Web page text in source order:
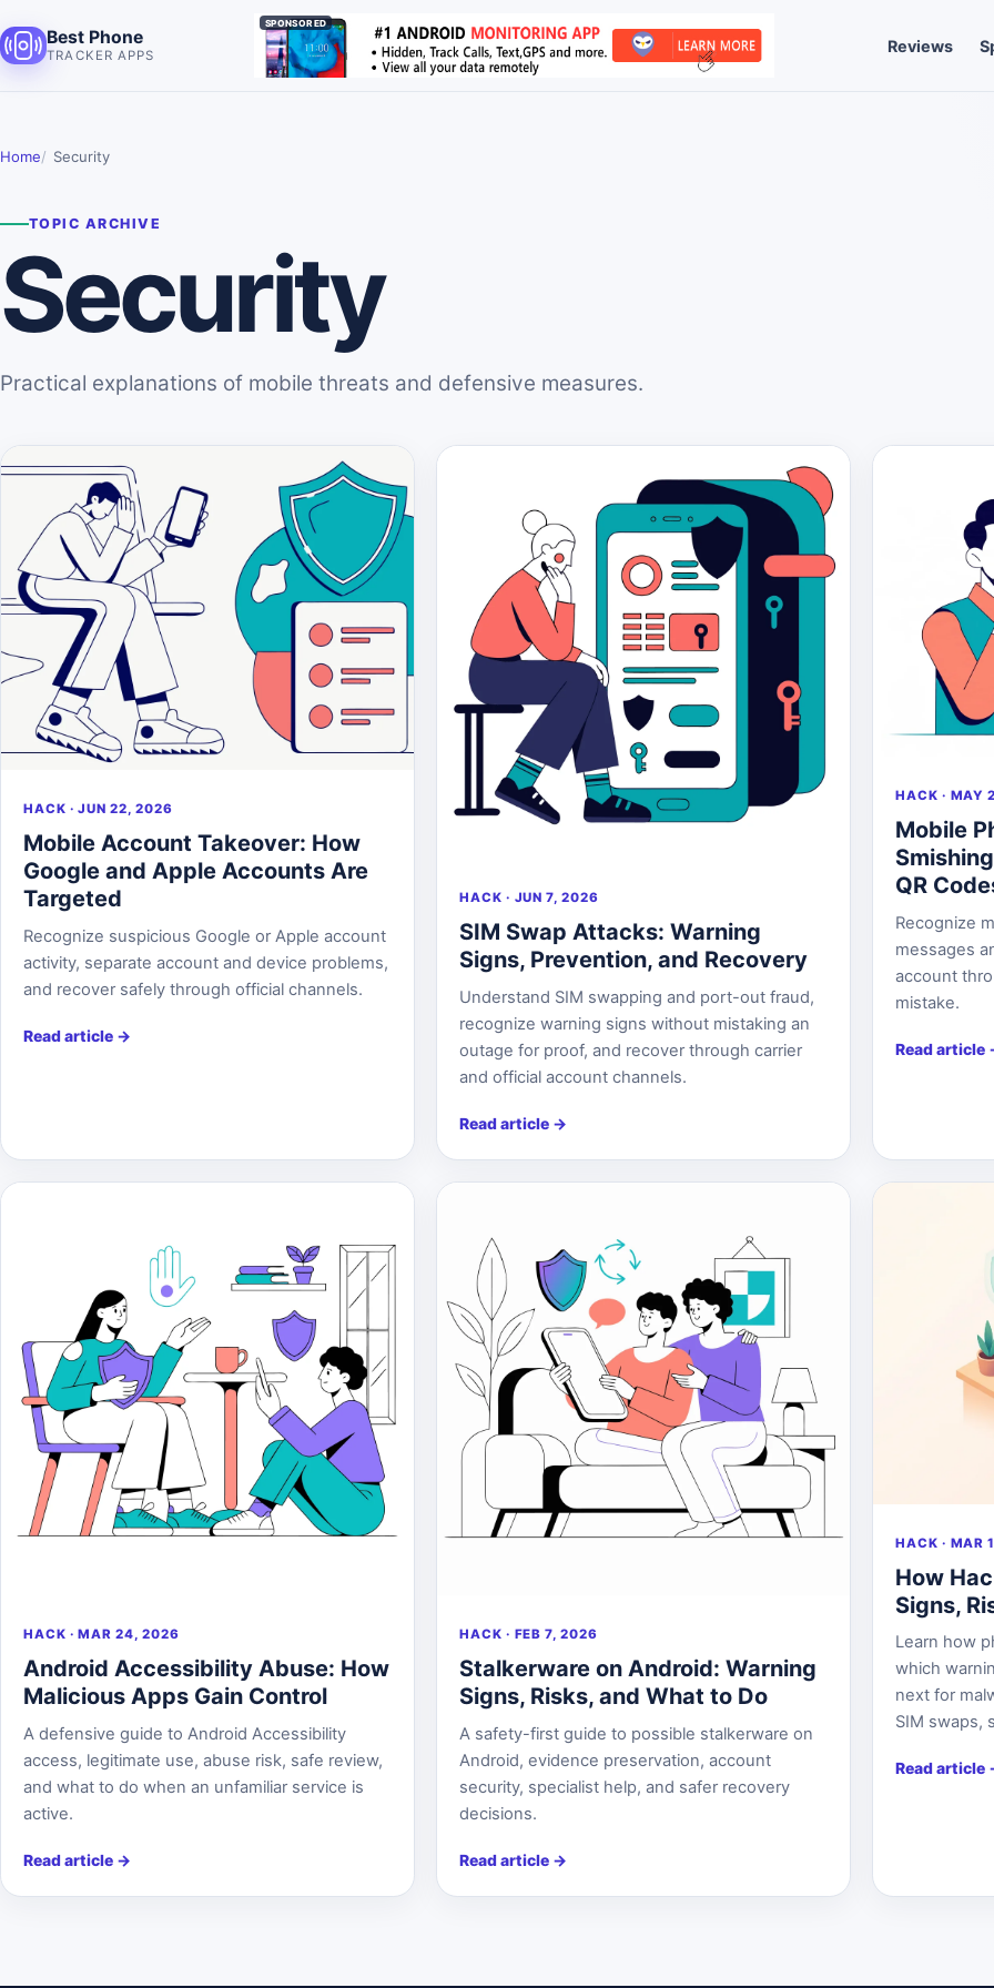
Best Phone
TRACKER APPS
SPONSORED
Reviews
Home Security
TOPIC ARCHIVE
Security
Practical explanations of mobile threats and defensive measures.
HACK · JUN 22, 2026
Mobile Account Takeover: How
Google and Apple Accounts Are
Targeted
Recognize suspicious Google or Apple account
activity, separate account and device problems,
and recover safely through official channels.
Read article →
HACK · JUN 7, 2026
SIM Swap Attacks: Warning
Signs, Prevention, and Recovery
Understand SIM swapping and port-out fraud,
recognize warning signs without mistaking an
outage for proof, and recover through carrier
and official account channels.
Read article →
HACK · MAY
Mobile
QR
Recognize
messages
account
mistake.
Read article
HACK · MAR 24, 2026
Android Accessibility Abuse: How
Malicious Apps Gain Control
A defensive guide to Android Accessibility
access, legitimate use, abuse risk, safe review,
and what to do when an unfamiliar service is
active.
Read article →
HACK · FEB 7, 2026
Stalkerware on Android: Warning
Signs, Risks, and What to Do
A safety-first guide to possible stalkerware on
Android, evidence preservation, account
security, specialist help, and safer recovery
decisions.
Read article →
HACK · MAR
How
Signs,
Learn how
which
next for
SIM swaps,
Read article